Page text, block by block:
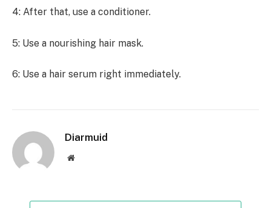
4: After that, use a conditioner.
5: Use a nourishing hair mask.
6: Use a hair serum right immediately.
Diarmuid
Website